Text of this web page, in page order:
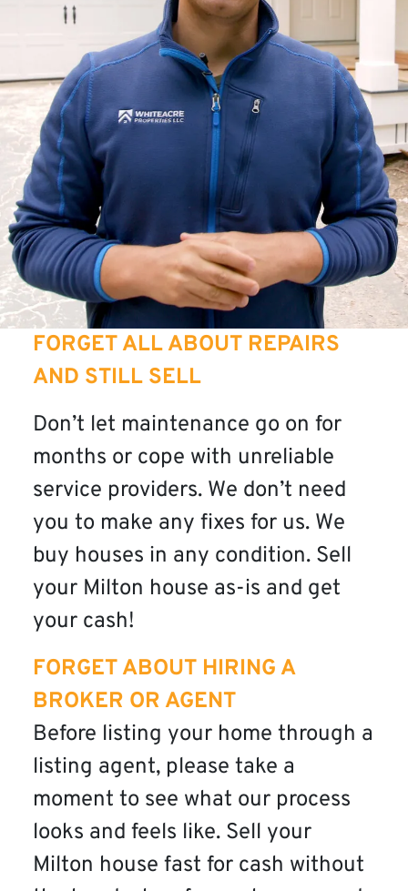
FORGET ALL ABOUT REPAIRS
AND STILL SELL
Don’t let maintenance go on for
months or cope with unreliable
service providers. We don’t need
you to make any fixes for us. We
buy houses in any condition. Sell
your Milton house as-is and get
your cash!
FORGET ABOUT HIRING A
BROKER OR AGENT
Before listing your home through a
listing agent, please take a
moment to see what our process
looks and feels like. Sell your
Milton house fast for cash without